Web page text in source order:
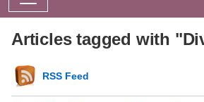
Articles tagged with
RSS Feed